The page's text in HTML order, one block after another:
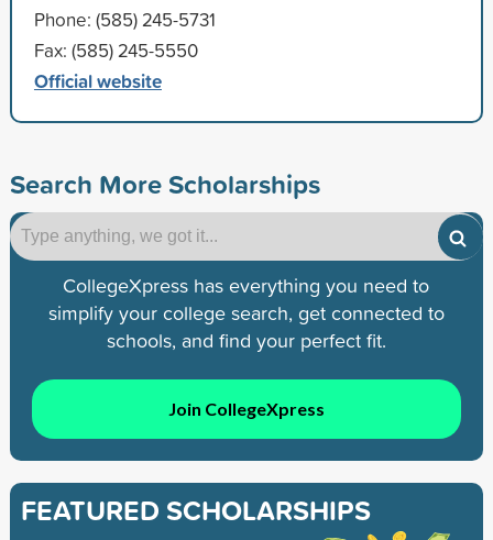
Phone: (585) 245-5731
Fax: (585) 245-5550
Official website
Search More Scholarships
CollegeXpress has everything you need to
simplify your college search, get connected to
schools, and find your perfect fit.
Join CollegeXpress
FEATURED SCHOLARSHIPS